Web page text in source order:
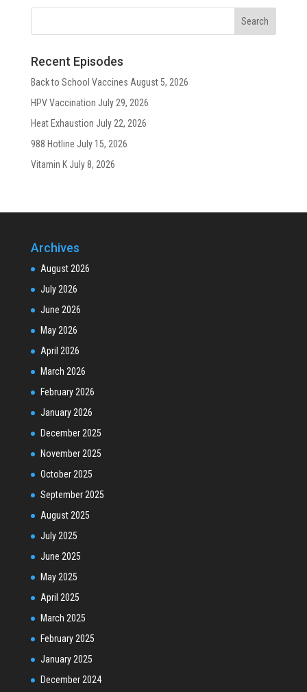
Recent Episodes
Back to School Vaccines August 5, 2026
HPV Vaccination July 29, 2026
Heat Exhaustion July 22, 2026
988 Hotline July 15, 2026
Vitamin K July 8, 2026
Archives
August 2026
July 2026
June 2026
May 2026
April 2026
March 2026
February 2026
January 2026
December 2025
November 2025
October 2025
September 2025
August 2025
July 2025
June 2025
May 2025
April 2025
March 2025
February 2025
January 2025
December 2024